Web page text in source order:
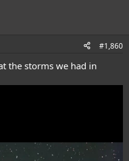
#1,860
the storms we had in